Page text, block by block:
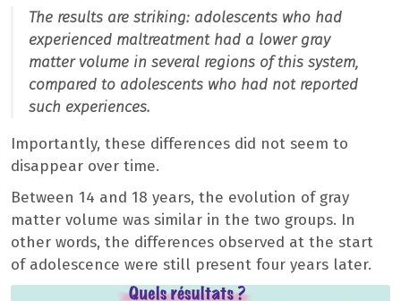
The results are striking: adolescents who had
experienced maltreatment had a lower gray
matter volume in several regions of this system,
compared to adolescents who had not reported
such experiences.
Importantly, these differences did not seem to
disappear over time.
Between 14 and 18 years, the evolution of gray
matter volume was similar in the two groups. In
other words, the differences observed at the start
of adolescence were still present four years later.